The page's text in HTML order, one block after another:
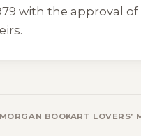
with the approval
BOOKSART LOVERS’